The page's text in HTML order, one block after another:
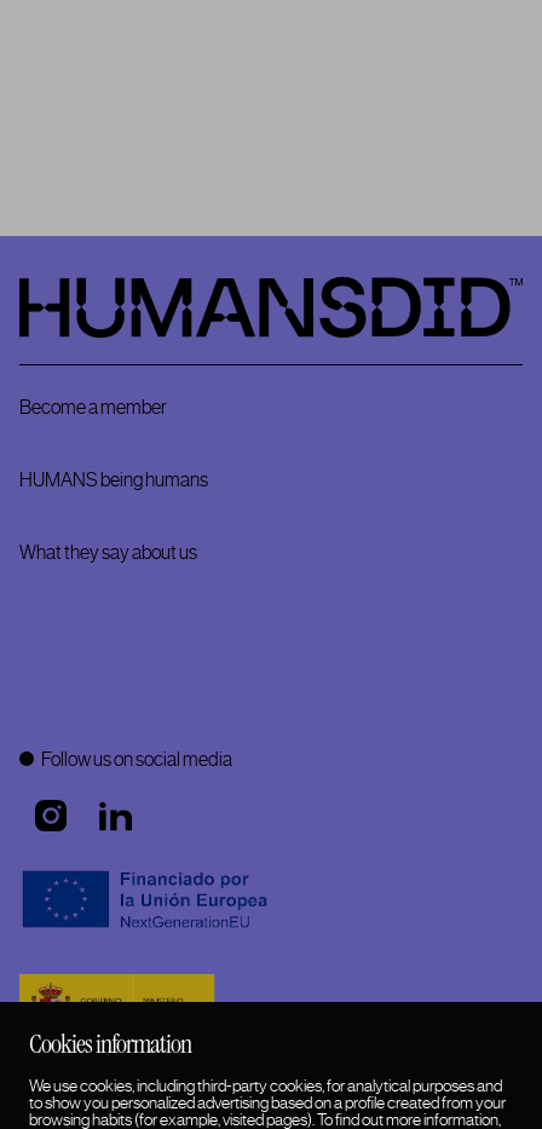
HumansDid
Become a member
HUMANS being humans
What they say about us
Follow us on social media
Cookies information
We use cookies, including third-party cookies, for analytical purposes and
to show you personalized advertising based on a profile created from your
browsing habits (for example, visited pages). To find out more information,